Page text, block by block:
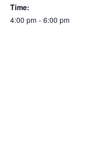
Time:
4:00 pm - 6:00 pm